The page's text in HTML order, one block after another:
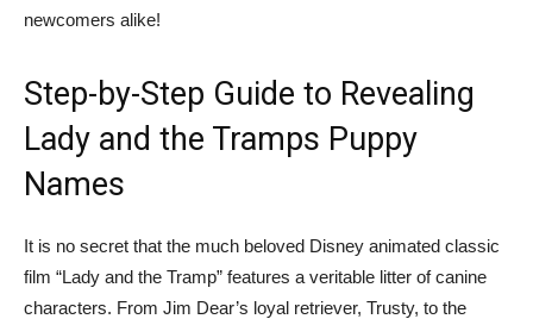
newcomers alike!
Step-by-Step Guide to Revealing
Lady and the Tramps Puppy
Names
It is no secret that the much beloved Disney animated classic
film “Lady and the Tramp” features a veritable litter of canine
characters. From Jim Dear’s loyal retriever, Trusty, to the